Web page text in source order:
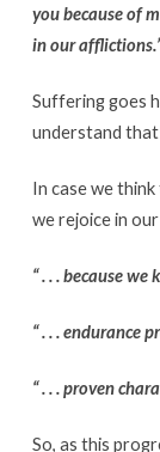
you because of
in our
Suffering goes
understand
In case we
we rejoice in
“ . . . because
“ . . . endurance
“ . . . proven
So, as this